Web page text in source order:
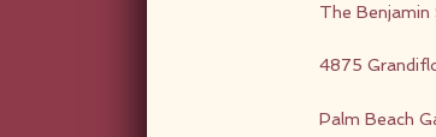
The Benjamin
4875
Palm Beach